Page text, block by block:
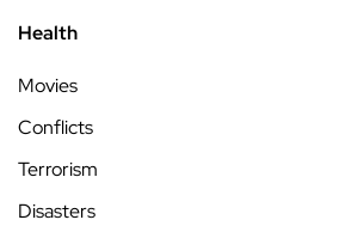
Health
Movies
Conflicts
Terrorism
Disasters